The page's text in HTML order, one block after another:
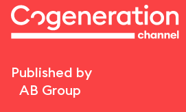
Published by
AB Group